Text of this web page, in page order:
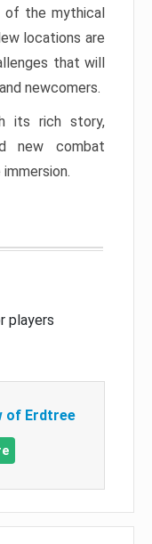
the mythical
locations are
that will
newcomers.
its rich story,
new combat
players
of Erdtree